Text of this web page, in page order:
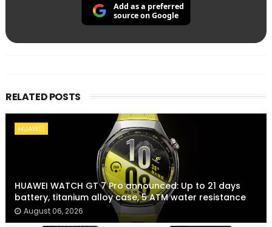
Add as a preferred
source on Google
RELATED POSTS
HUAWEI
HUAWEI WATCH GT 7 Pro announced: Up to 21 days
battery, titanium alloy case, 5 ATM water resistance
August 06, 2026